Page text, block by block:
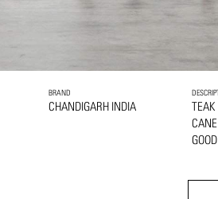
BRAND
CHANDIGARH INDIA
TEAK
CANE